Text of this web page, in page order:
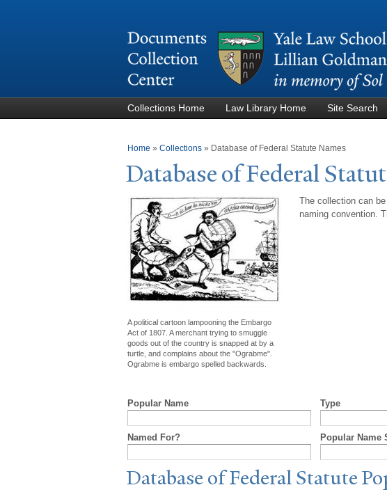
Collections Home Law Library Home Site Search
You are here
Home » Collections » Database of Federal Statute Names
Database of Federal
A political cartoon lampooning the Embargo
Act of 1807. A merchant trying to smuggle
goods out of the country is snapped at by a
turtle, and complains about the "Ograbme".
Ograbme is embargo spelled backwards.
The collection can
naming convention.
Popular Name Type
Named For? Popular Name
Database of Federal StatuteP